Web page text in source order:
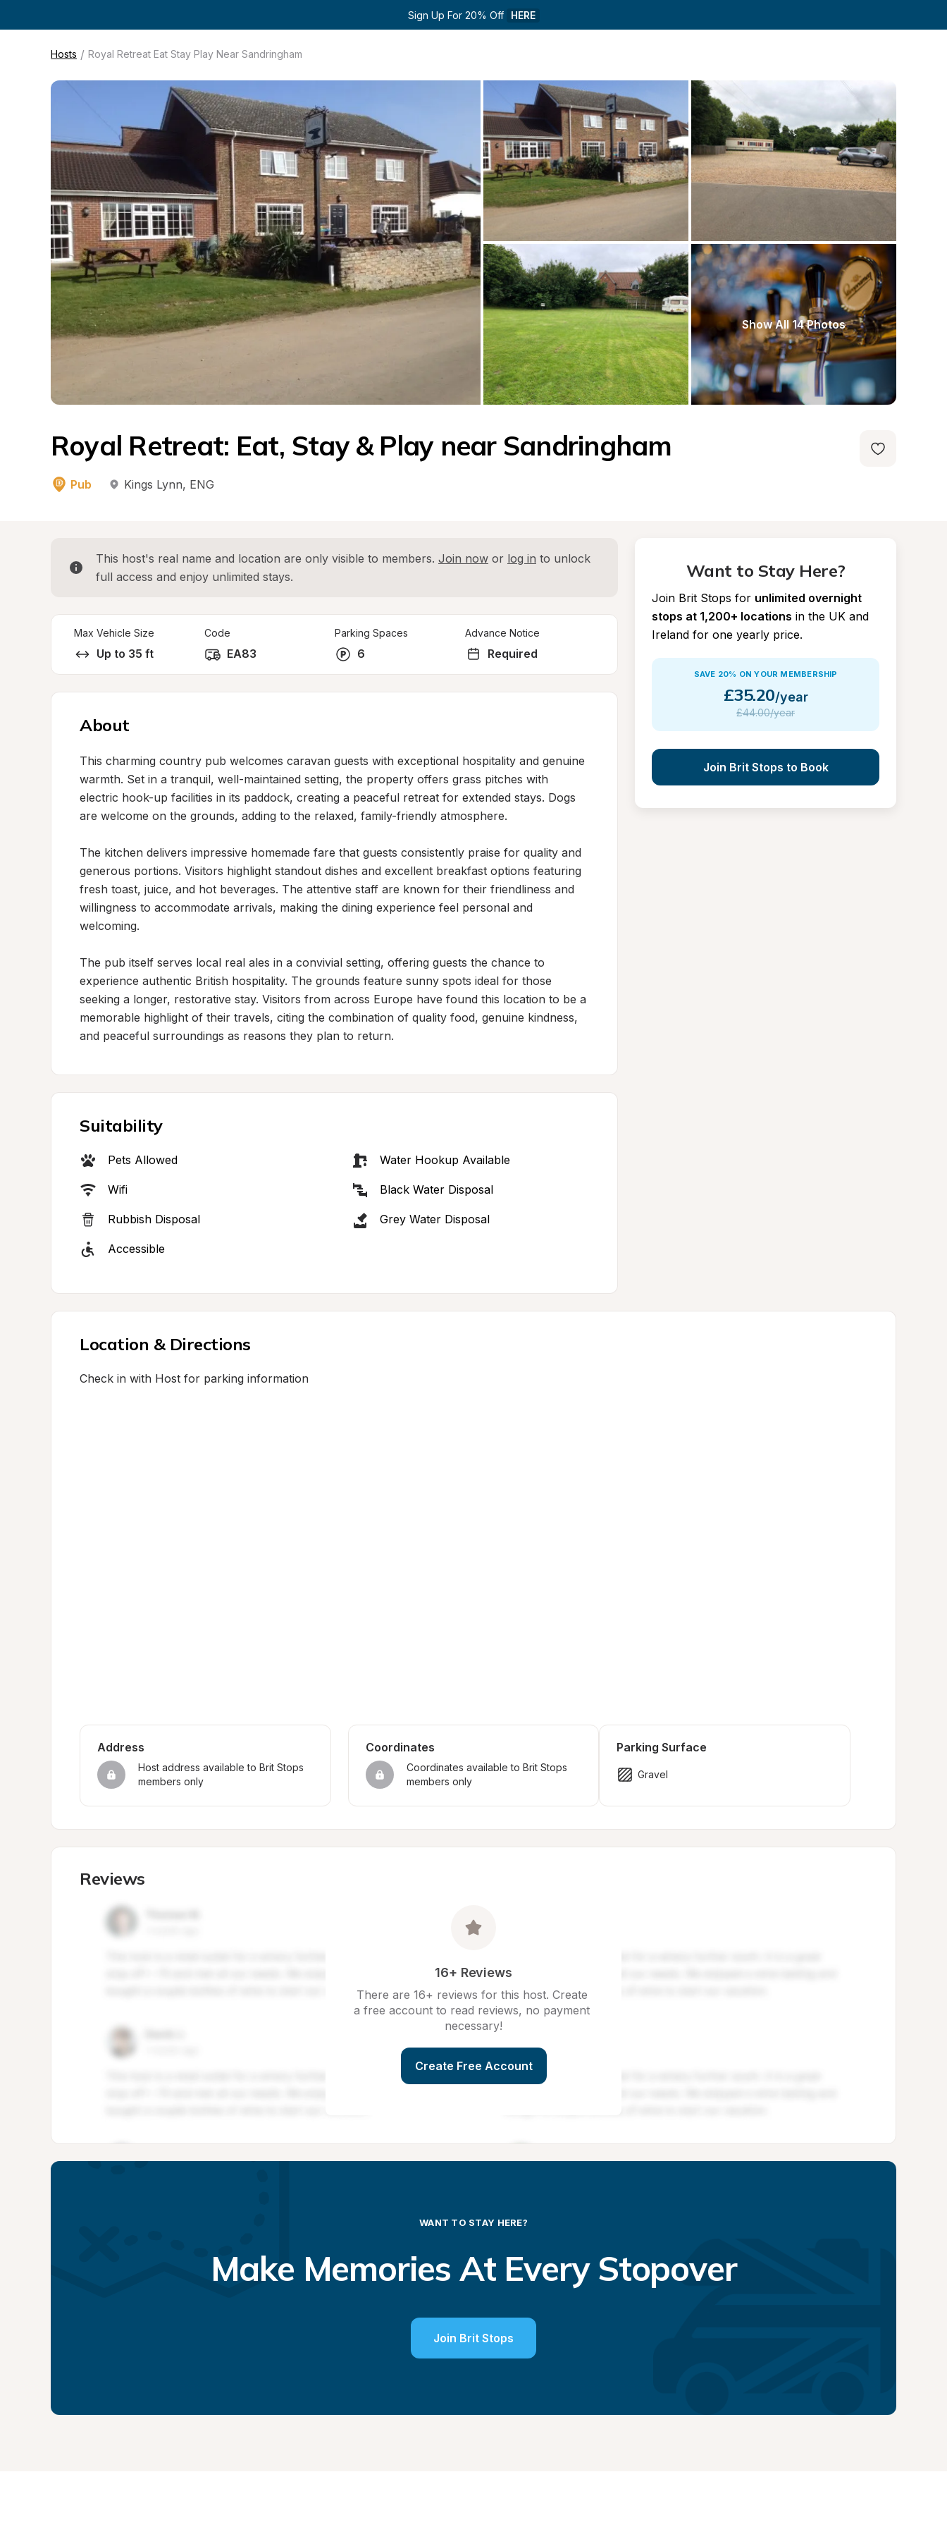
Sign Up For 20% Off HERE
Hosts / Royal Retreat Eat Stay Play Near Sandringham
Show All 14 Photos
Royal Retreat: Eat, Stay & Play near Sandringham
Pub Kings Lynn, ENG
This host's real name and location are only visible to members. Join now or log in to unlock
full access and enjoy unlimited stays.
Max Vehicle Size
Up to 35 ft
Code
EA83
Parking Spaces
6
Advance Notice
Required
About
This charming country pub welcomes caravan guests with exceptional hospitality and genuine
warmth. Set in a tranquil, well-maintained setting, the property offers grass pitches with
electric hook-up facilities in its paddock, creating a peaceful retreat for extended stays. Dogs
are welcome on the grounds, adding to the relaxed, family-friendly atmosphere.
The kitchen delivers impressive homemade fare that guests consistently praise for quality and
generous portions. Visitors highlight standout dishes and excellent breakfast options featuring
fresh toast, juice, and hot beverages. The attentive staff are known for their friendliness and
willingness to accommodate arrivals, making the dining experience feel personal and
welcoming.
The pub itself serves local real ales in a convivial setting, offering guests the chance to
experience authentic British hospitality. The grounds feature sunny spots ideal for those
seeking a longer, restorative stay. Visitors from across Europe have found this location to be a
memorable highlight of their travels, citing the combination of quality food, genuine kindness,
and peaceful surroundings as reasons they plan to return.
Suitability
Pets Allowed Water Hookup Available
Wifi Black Water Disposal
Rubbish Disposal Grey Water Disposal
Accessible
Want to Stay Here?
Join Brit Stops for unlimited overnight
stops at 1,200+ locations in the UK and
Ireland for one yearly price.
SAVE 20% ON YOUR MEMBERSHIP
£35.20/year
£44.00/year
Join Brit Stops to Book
Location & Directions
Check in with Host for parking information
Address
Host address available to Brit Stops
members only
Coordinates
Coordinates available to Brit Stops
members only
Parking Surface
Gravel
Reviews
16+ Reviews
There are 16+ reviews for this host. Create
a free account to read reviews, no payment
necessary!
Create Free Account
WANT TO STAY HERE?
Make Memories At Every Stopover
Join Brit Stops